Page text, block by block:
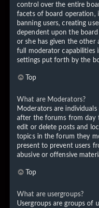
control over the entire
facets of board operation,
banning users, creating
dependent upon the
or she has given the other
full moderator capabilities
settings put forth by the
Top
What are Moderators?
Moderators are
after the forums from day
edit or delete posts and
topics in the forum they
present to prevent users
abusive or offensive
Top
What are usergroups?
Usergroups are groups of